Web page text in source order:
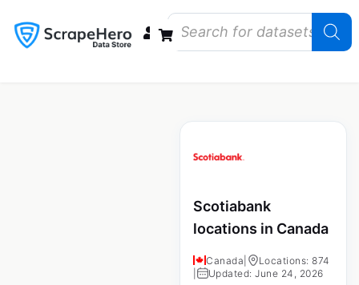
Scotiabank
locations in Canada
Canada
Locations: 874
Updated: June 24, 2026